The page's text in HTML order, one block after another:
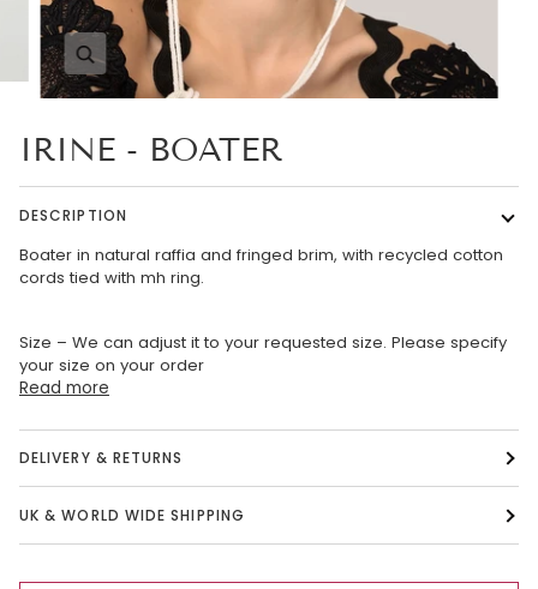
Zoom
IRINE - BOATER
DESCRIPTION
Boater in natural raffia and fringed brim, with recycled cotton
cords tied with mh ring.
Size – We can adjust it to your requested size. Please specify
your size on your order
Read more
DELIVERY & RETURNS
UK & WORLD WIDE SHIPPING